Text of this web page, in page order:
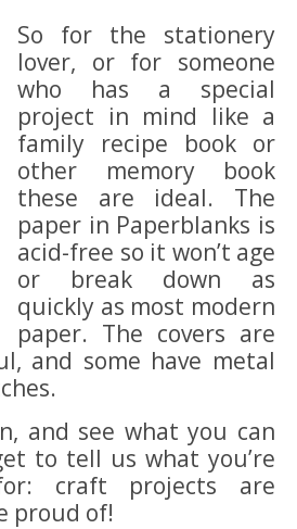
So for the stationery
lover, or for someone
who has a special
project in mind like a
family recipe book or
other memory book
these are ideal. The
paper in Paperblanks is
acid-free so it won’t age
or break down as
quickly as most modern
paper. The covers are
and some have metal
and see what you can
to tell us what you’re
craft projects are
proud of!